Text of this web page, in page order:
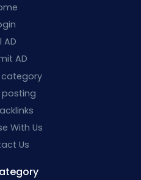
AD
AD
category
posting
With Us
Us